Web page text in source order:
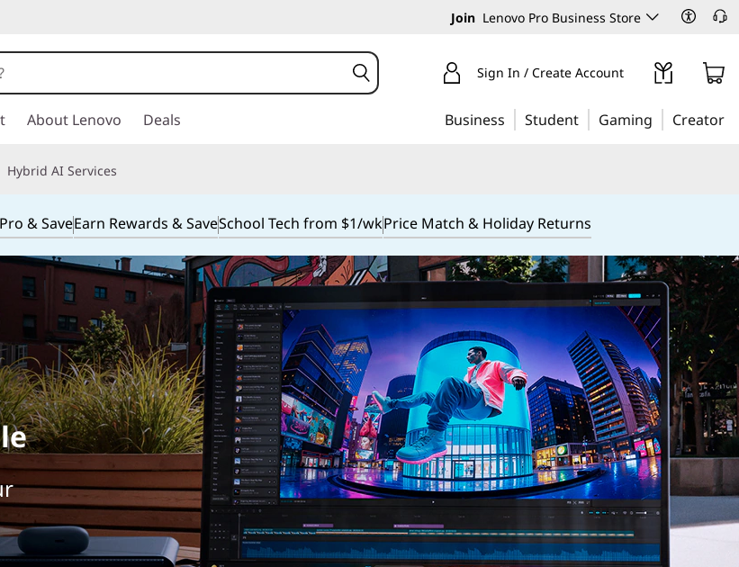
Join Lenovo Pro Business Store
Sign In / Create Account
About Lenovo Deals Business Student Gaming Creator
Hybrid AI Services
& SaveEarn Rewards & SaveSchool Tech from $1/wkPrice Match & Holiday Returns